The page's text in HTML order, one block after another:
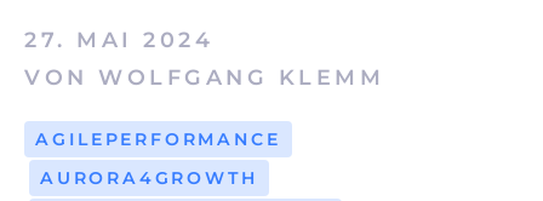
27. MAI 2024
VON WOLFGANG KLEMM
AGILEPERFORMANCE
AURORA4GROWTH